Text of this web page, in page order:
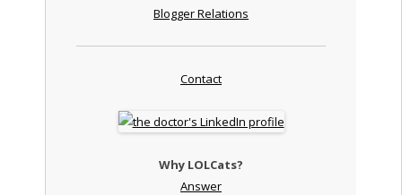
Blogger Relations
Contact
Why LOLCats?
Answer